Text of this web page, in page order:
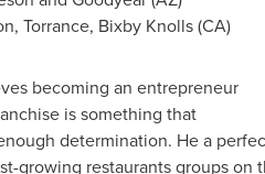
, Torrance, Bixby Knolls (CA)
becoming an entrepreneur
is something that
determination. He a
growing restaurants groups on